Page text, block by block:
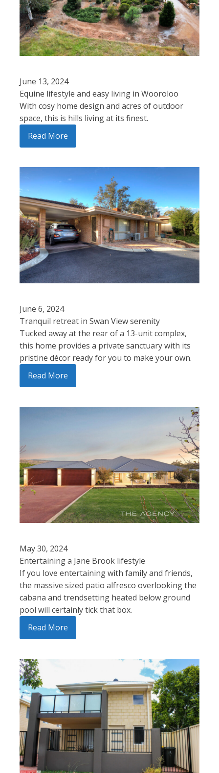
June 13, 2024
Equine lifestyle and easy living in Wooroloo
With cosy home design and acres of outdoor
space, this is hills living at its finest.
Read More
June 6, 2024
Tranquil retreat in Swan View serenity
Tucked away at the rear of a 13-unit complex,
this home provides a private sanctuary with its
pristine décor ready for you to make your own.
Read More
May 30, 2024
Entertaining a Jane Brook lifestyle
If you love entertaining with family and friends,
the massive sized patio alfresco overlooking the
cabana and trendsetting heated below ground
pool will certainly tick that box.
Read More